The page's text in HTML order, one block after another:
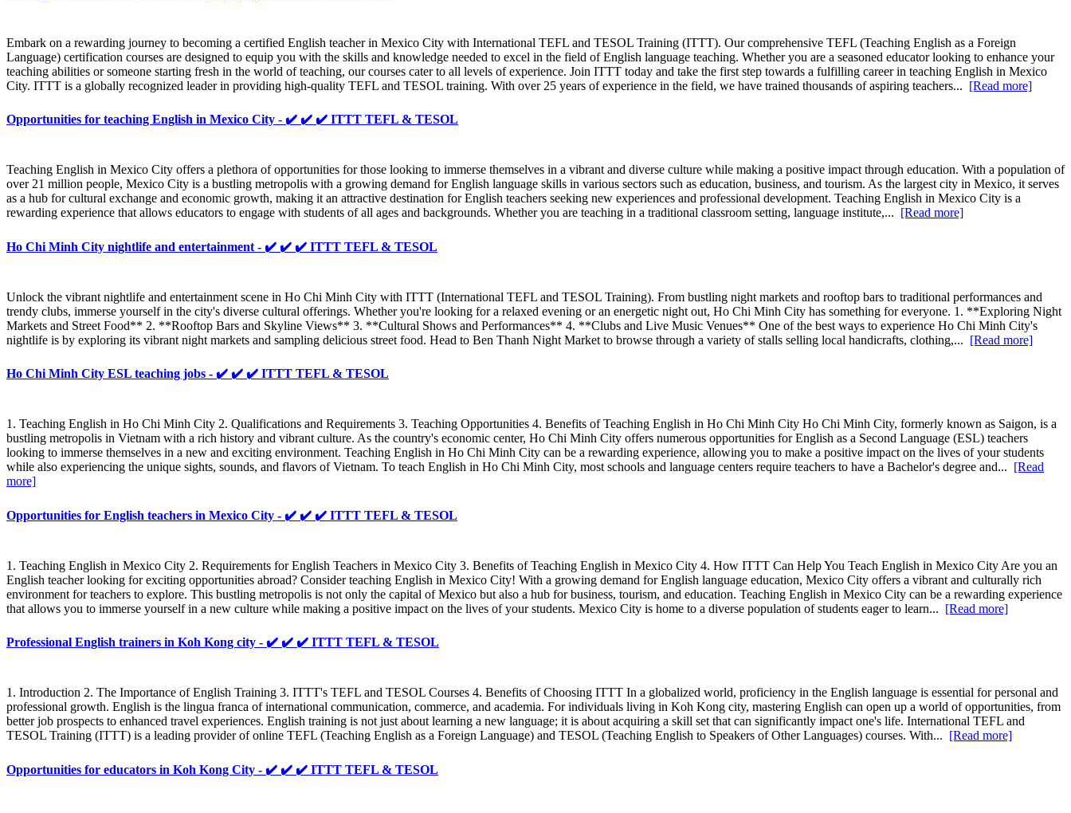
Embark on a rewarding journey to becoming a certified English teacher in Mexico City with International TEFL and TESOL Training (ITTT). Our comprehensive TEFL (Teaching English as a Foreign
Language) certification courses are designed to equip you with the skills and knowledge needed to excel in the field of English language teaching. Whether you are a seasoned educator looking to enhance your
teaching abilities or someone starting fresh in the world of teaching, our courses cater to all levels of experience. Join ITTT today and take the first step towards a fulfilling career in teaching English in Mexico
City. ITTT is a globally recognized leader in providing high-quality TEFL and TESOL training. With over 25 years of experience in the field, we have trained thousands of aspiring teachers... [Read more]
Opportunities for teaching English in Mexico City - ✔️ ✔️ ✔️ ITTT TEFL & TESOL
Teaching English in Mexico City offers a plethora of opportunities for those looking to immerse themselves in a vibrant and diverse culture while making a positive impact through education. With a population of
over 21 million people, Mexico City is a bustling metropolis with a growing demand for English language skills in various sectors such as education, business, and tourism. As the largest city in Mexico, it serves
as a hub for cultural exchange and economic growth, making it an attractive destination for English teachers seeking new experiences and professional development. Teaching English in Mexico City is a
rewarding experience that allows educators to engage with students of all ages and backgrounds. Whether you are teaching in a traditional classroom setting, language institute,... [Read more]
Ho Chi Minh City nightlife and entertainment - ✔️ ✔️ ✔️ ITTT TEFL & TESOL
Unlock the vibrant nightlife and entertainment scene in Ho Chi Minh City with ITTT (International TEFL and TESOL Training). From bustling night markets and rooftop bars to traditional performances and
trendy clubs, immerse yourself in the city's diverse cultural offerings. Whether you're looking for a relaxed evening or an energetic night out, Ho Chi Minh City has something for everyone. 1. **Exploring Night
Markets and Street Food** 2. **Rooftop Bars and Skyline Views** 3. **Cultural Shows and Performances** 4. **Clubs and Live Music Venues** One of the best ways to experience Ho Chi Minh City's
nightlife is by exploring its vibrant night markets and sampling delicious street food. Head to Ben Thanh Night Market to browse through a variety of stalls selling local handicrafts, clothing,... [Read more]
Ho Chi Minh City ESL teaching jobs - ✔️ ✔️ ✔️ ITTT TEFL & TESOL
1. Teaching English in Ho Chi Minh City 2. Qualifications and Requirements 3. Teaching Opportunities 4. Benefits of Teaching English in Ho Chi Minh City Ho Chi Minh City, formerly known as Saigon, is a
bustling metropolis in Vietnam with a rich history and vibrant culture. As the country's economic center, Ho Chi Minh City offers numerous opportunities for English as a Second Language (ESL) teachers
looking to immerse themselves in a new and exciting environment. Teaching English in Ho Chi Minh City can be a rewarding experience, allowing you to make a positive impact on the lives of your students
while also experiencing the unique sights, sounds, and flavors of Vietnam. To teach English in Ho Chi Minh City, most schools and language centers require teachers to have a Bachelor's degree and... [Read
more]
Opportunities for English teachers in Mexico City - ✔️ ✔️ ✔️ ITTT TEFL & TESOL
1. Teaching English in Mexico City 2. Requirements for English Teachers in Mexico City 3. Benefits of Teaching English in Mexico City 4. How ITTT Can Help You Teach English in Mexico City Are you an
English teacher looking for exciting opportunities abroad? Consider teaching English in Mexico City! With a growing demand for English language education, Mexico City offers a vibrant and culturally rich
environment for teachers to explore. This bustling metropolis is not only the capital of Mexico but also a hub for business, tourism, and education. Teaching English in Mexico City can be a rewarding experience
that allows you to immerse yourself in a new culture while making a positive impact on the lives of your students. Mexico City is home to a diverse population of students eager to learn... [Read more]
Professional English trainers in Koh Kong city - ✔️ ✔️ ✔️ ITTT TEFL & TESOL
1. Introduction 2. The Importance of English Training 3. ITTT's TEFL and TESOL Courses 4. Benefits of Choosing ITTT In a globalized world, proficiency in the English language is essential for personal and
professional growth. English is the lingua franca of international communication, commerce, and academia. For individuals living in Koh Kong city, mastering English can open up a world of opportunities, from
better job prospects to enhanced travel experiences. English training is not just about learning a new language; it is about acquiring a skill set that can significantly impact one's life. International TEFL and
TESOL Training (ITTT) is a leading provider of online TEFL (Teaching English as a Foreign Language) and TESOL (Teaching English to Speakers of Other Languages) courses. With...
[Read more]
Opportunities for educators in Koh Kong City - ✔️ ✔️ ✔️ ITTT TEFL & TESOL